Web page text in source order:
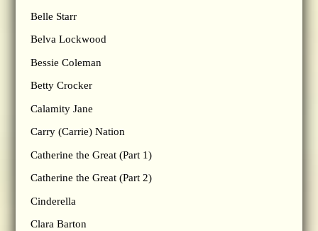
Belle Starr
Belva Lockwood
Bessie Coleman
Betty Crocker
Calamity Jane
Carry (Carrie) Nation
Catherine the Great (Part 1)
Catherine the Great (Part 2)
Cinderella
Clara Barton